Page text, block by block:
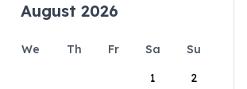
August 2026
We Th Fr Sa
Su
1
2